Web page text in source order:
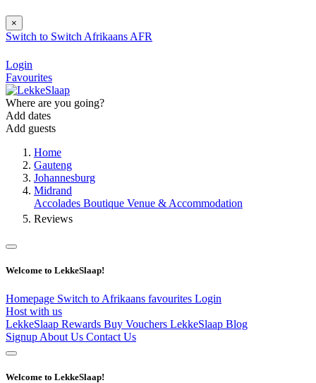
×
Switch to Switch Afrikaans AFR
Login
Favourites
Where are you going?
Add dates
Add guests
Home
Gauteng
Johannesburg
Midrand
Accolades Boutique Venue & Accommodation
Reviews
Welcome to LekkeSlaap!
Homepage Switch to Afrikaans favourites Login
Host with us
LekkeSlaap Rewards Buy Vouchers LekkeSlaap Blog
Signup About Us Contact Us
Welcome to LekkeSlaap!